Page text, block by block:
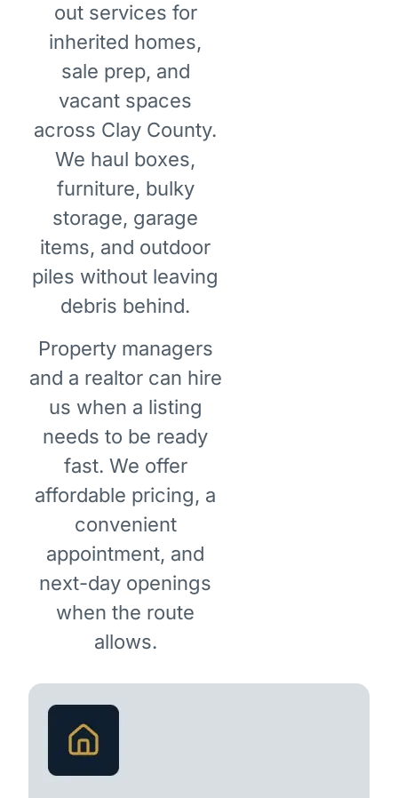
out services for
inherited homes,
sale prep, and
vacant spaces
across Clay County.
We haul boxes,
furniture, bulky
storage, garage
items, and outdoor
piles without leaving
debris behind.
Property managers
and a realtor can hire
us when a listing
needs to be ready
fast. We offer
affordable pricing, a
convenient
appointment, and
next-day openings
when the route
allows.